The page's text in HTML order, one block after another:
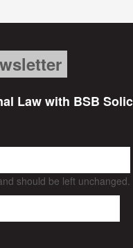
Law with BSB
should be left unchanged.